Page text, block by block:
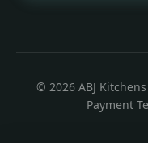
© 2026 ABJ
Payment